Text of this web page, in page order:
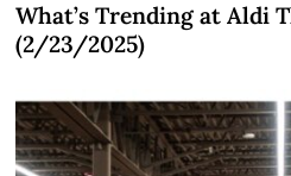
What’s Trending at Aldi
(2/23/2025)